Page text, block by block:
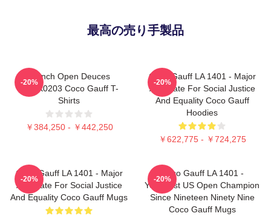
最高の売り手製品
French Open Deuces
DTNK0203 Coco Gauff T-
Shirts
￥384,250 - ￥442,250
-20%
Coco Gauff LA 1401 - Major
Advocate For Social Justice
And Equality Coco Gauff
Hoodies
￥622,775 - ￥724,275
-20%
Coco Gauff LA 1401 - Major
Advocate For Social Justice
And Equality Coco Gauff Mugs
-20%
Coco Gauff LA 1401 -
Youngest US Open Champion
Since Nineteen Ninety Nine
Coco Gauff Mugs
-20%